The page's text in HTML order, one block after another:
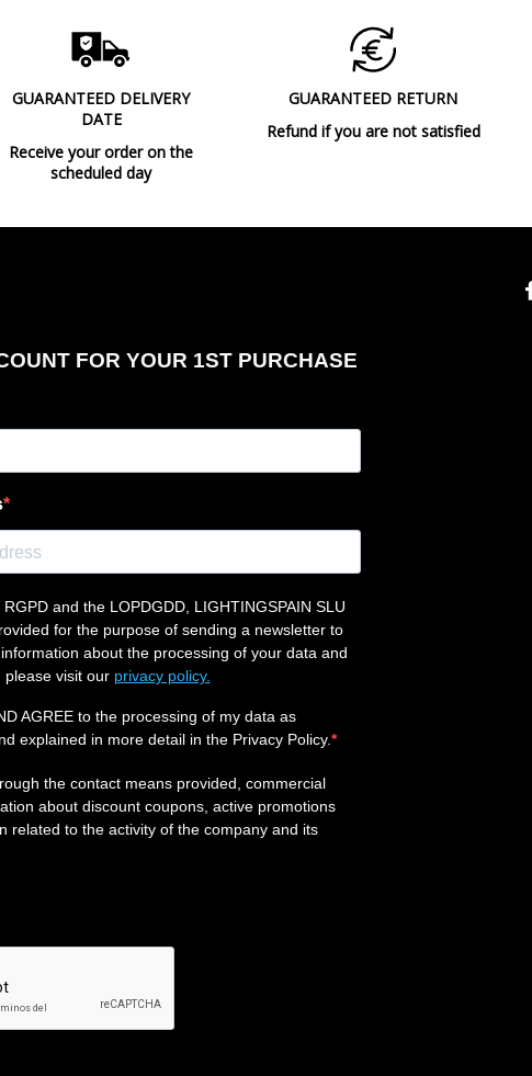
Bulb Socket
E27
Wattage
max. 1X60W
Is Bulb Included?
GUARANTEED DELIVERY
DATE
Receive your order on the
scheduled day
GUARANTEED RETURN
Refund if you are not satisfied